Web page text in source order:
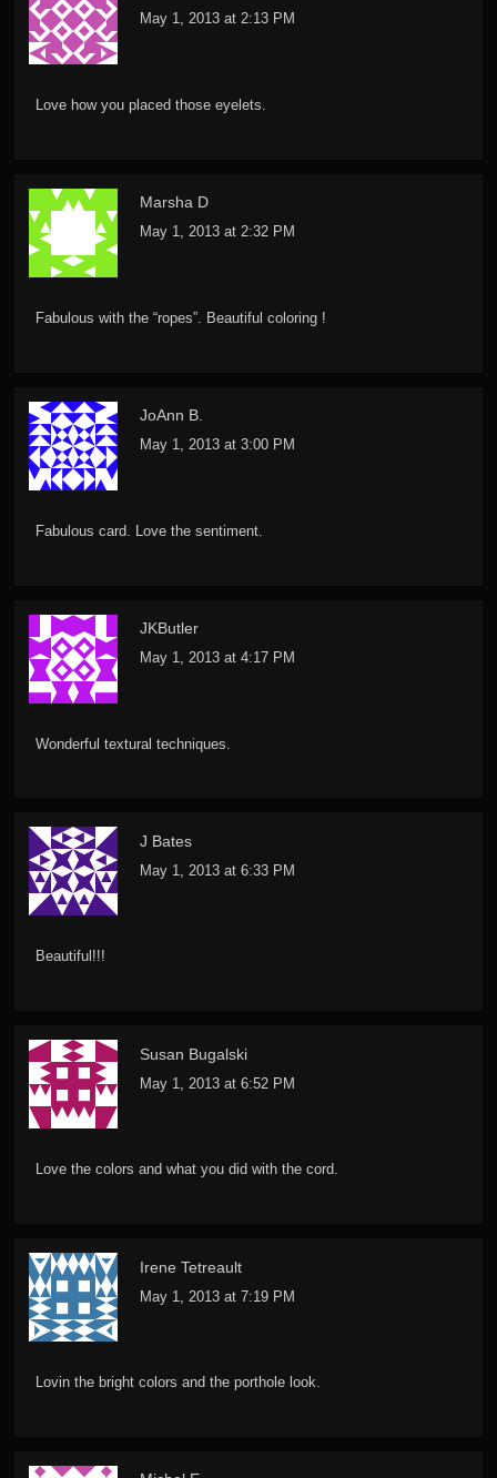
May 1, 2013 at 2:13 PM
Love how you placed those eyelets.
Marsha D
May 1, 2013 at 2:32 PM
Fabulous with the “ropes”. Beautiful coloring !
JoAnn B.
May 1, 2013 at 3:00 PM
Fabulous card. Love the sentiment.
JKButler
May 1, 2013 at 4:17 PM
Wonderful textural techniques.
J Bates
May 1, 2013 at 6:33 PM
Beautiful!!!
Susan Bugalski
May 1, 2013 at 6:52 PM
Love the colors and what you did with the cord.
Irene Tetreault
May 1, 2013 at 7:19 PM
Lovin the bright colors and the porthole look.